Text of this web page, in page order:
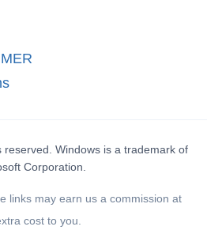
Windows is a trademark of
Corporation.
links may earn us a commission at
cost to you.